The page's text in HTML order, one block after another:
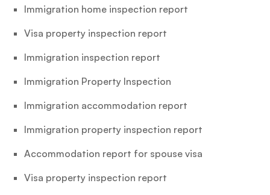
Immigration home inspection report
Visa property inspection report
Immigration inspection report
Immigration Property Inspection
Immigration accommodation report
Immigration property inspection report
Accommodation report for spouse visa
Visa property inspection report